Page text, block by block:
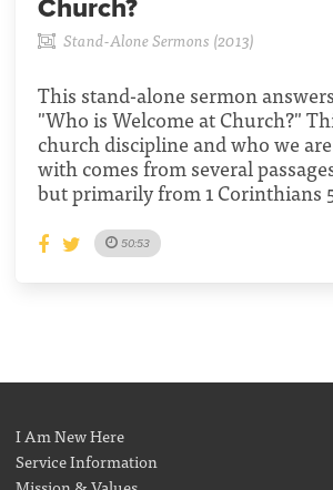
Church?
Stand-Alone Sermons (2013)
This stand-alone sermon
"Who is Welcome at Church?"
church discipline and who we
with comes from several
but primarily from 1 Corinthians
50:53
I Am New Here
Service Information